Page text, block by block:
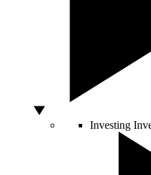
Investing